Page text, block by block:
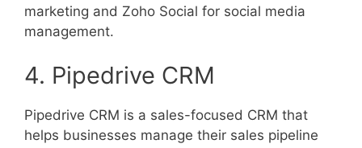
marketing and Zoho Social for social media
management.
4. Pipedrive CRM
Pipedrive CRM is a sales-focused CRM that
helps businesses manage their sales pipeline